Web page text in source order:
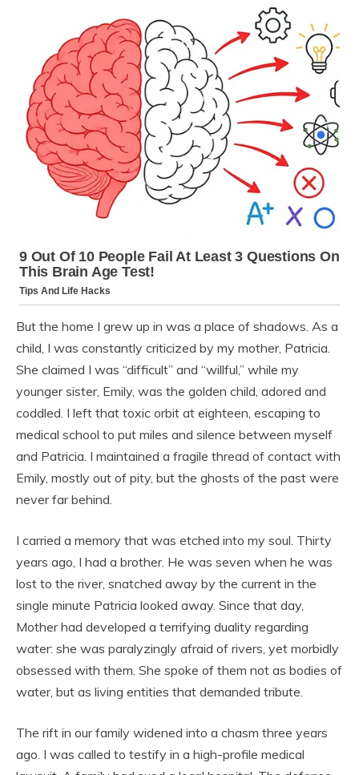
But the home I grew up in was a place of shadows. As a
child, I was constantly criticized by my mother, Patricia.
She claimed I was “difficult” and “willful,” while my
younger sister, Emily, was the golden child, adored and
coddled. I left that toxic orbit at eighteen, escaping to
medical school to put miles and silence between myself
and Patricia. I maintained a fragile thread of contact with
Emily, mostly out of pity, but the ghosts of the past were
never far behind.
I carried a memory that was etched into my soul. Thirty
years ago, I had a brother. He was seven when he was
lost to the river, snatched away by the current in the
single minute Patricia looked away. Since that day,
Mother had developed a terrifying duality regarding
water: she was paralyzingly afraid of rivers, yet morbidly
obsessed with them. She spoke of them not as bodies of
water, but as living entities that demanded tribute.
The rift in our family widened into a chasm three years
ago. I was called to testify in a high-profile medical